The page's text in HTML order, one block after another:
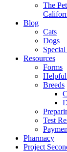
The
Blog
Cats
Dogs
Special
Resources
Forms
Breeds
Test
Pharmacy
Project